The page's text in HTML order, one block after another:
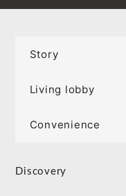
Story
Living lobby
Convenience
Discovery